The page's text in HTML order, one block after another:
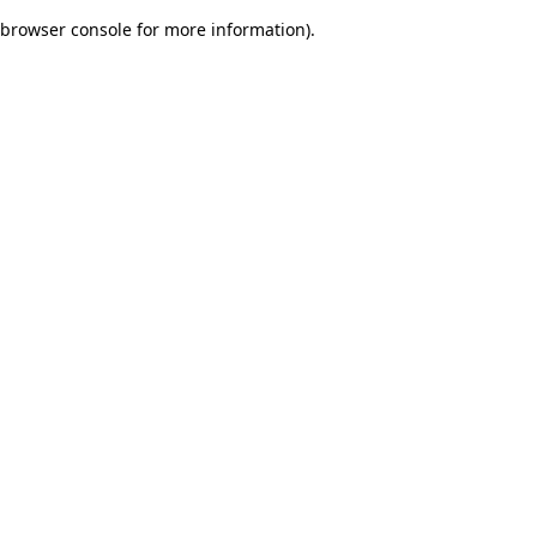
browser console for more information).